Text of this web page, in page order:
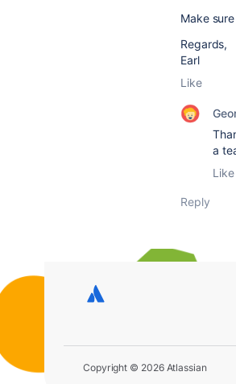
Make
Regards,
Earl
Like
a
Like
Reply
Copyright © 2026 Atlassian